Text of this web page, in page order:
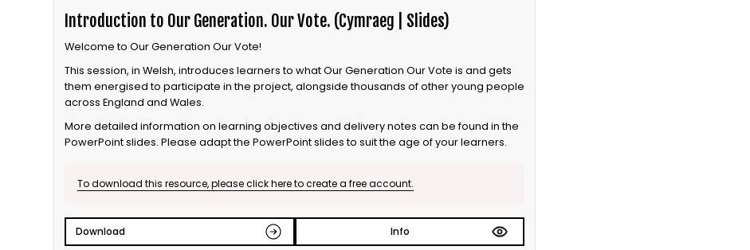
Introduction to Our Generation. Our Vote. (Cymraeg | Slides)
Welcome to Our Generation Our Vote!
This session, in Welsh, introduces learners to what Our Generation Our Vote is and gets
them energised to participate in the project, alongside thousands of other young people
across England and Wales.
More detailed information on learning objectives and delivery notes can be found in the
PowerPoint slides. Please adapt the PowerPoint slides to suit the age of your learners.
To download this resource, please click here to create a free account.
Download Info